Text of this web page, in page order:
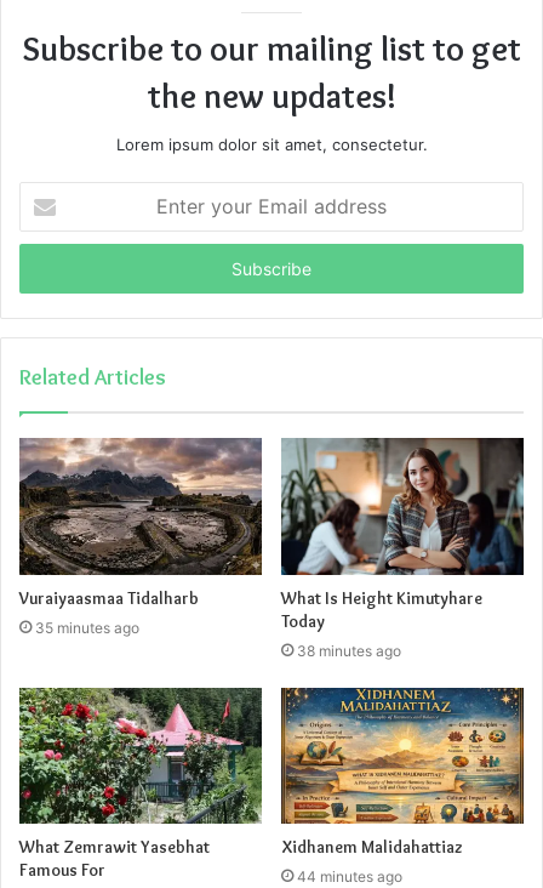
Subscribe to our mailing list to get
the new updates!
Lorem ipsum dolor sit amet, consectetur.
your
Email
Related Articles
Vuraiyaasmaa Tidalharb
35 minutes ago
What Is Height Kimutyhare
Today
38 minutes ago
What Zemrawit Yasebhat
Famous For
Xidhanem Malidahattiaz
44 minutes ago